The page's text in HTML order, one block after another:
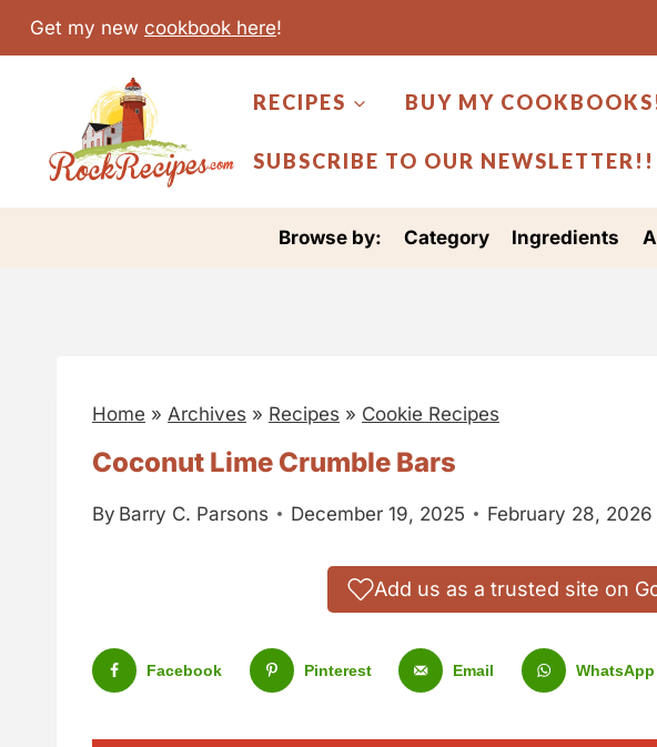
Get my new cookbook here!
RECIPES BUY MY
SUBSCRIBE TO OUR NEWSLETTER!!
Browse by: Category Ingredients
Home » Archives » Recipes » Cookie Recipes
Coconut Lime Crumble Bars
By Barry C. Parsons December 19, 2025 February 28, 2026
Add us as a trusted site on
Facebook Pinterest Email WhatsApp